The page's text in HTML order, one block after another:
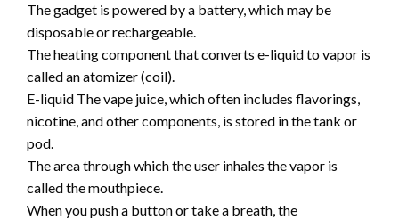
The gadget is powered by a battery, which may be
disposable or rechargeable.
The heating component that converts e-liquid to vapor is
called an atomizer (coil).
E-liquid The vape juice, which often includes flavorings,
nicotine, and other components, is stored in the tank or
pod.
The area through which the user inhales the vapor is
called the mouthpiece.
When you push a button or take a breath, the